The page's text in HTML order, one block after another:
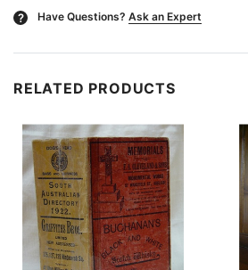
? Have Questions? Ask an Expert
RELATED PRODUCTS